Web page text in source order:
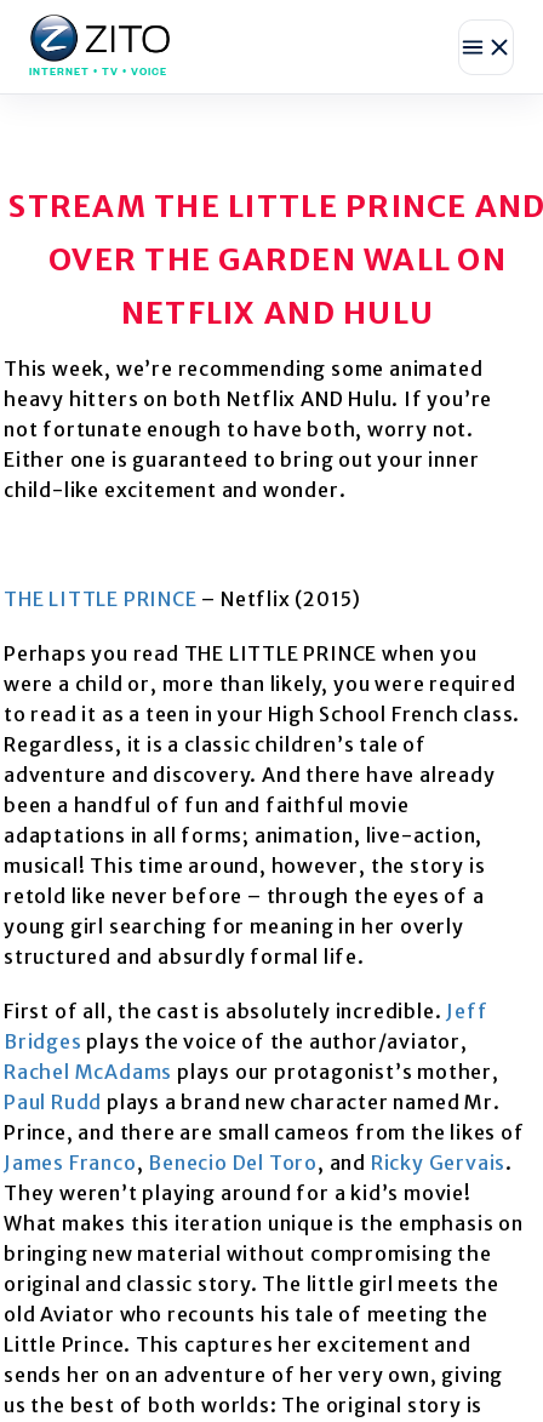
INTERNET • TV • VOICE
STREAM THE LITTLE PRINCE
OVER THE GARDEN WALL ON
NETFLIX AND HULU
This week, we’re recommending some animated
heavy hitters on both Netflix AND Hulu. If you’re
not fortunate enough to have both, worry not.
Either one is guaranteed to bring out your inner
child-like excitement and wonder.
THE LITTLE PRINCE – Netflix (2015)
Perhaps you read THE LITTLE PRINCE when you
were a child or, more than likely, you were required
to read it as a teen in your High School French class.
Regardless, it is a classic children’s tale of
adventure and discovery. And there have already
been a handful of fun and faithful movie
adaptations in all forms; animation, live-action,
musical! This time around, however, the story is
retold like never before – through the eyes of a
young girl searching for meaning in her overly
structured and absurdly formal life.
First of all, the cast is absolutely incredible. Jeff
Bridges plays the voice of the author/aviator,
Rachel McAdams plays our protagonist’s mother,
Paul Rudd plays a brand new character named Mr.
Prince, and there are small cameos from the likes of
James Franco, Benecio Del Toro, and Ricky Gervais.
They weren’t playing around for a kid’s movie!
What makes this iteration unique is the emphasis on
bringing new material without compromising the
original and classic story. The little girl meets the
old Aviator who recounts his tale of meeting the
Little Prince. This captures her excitement and
sends her on an adventure of her very own, giving
us the best of both worlds: The original story is